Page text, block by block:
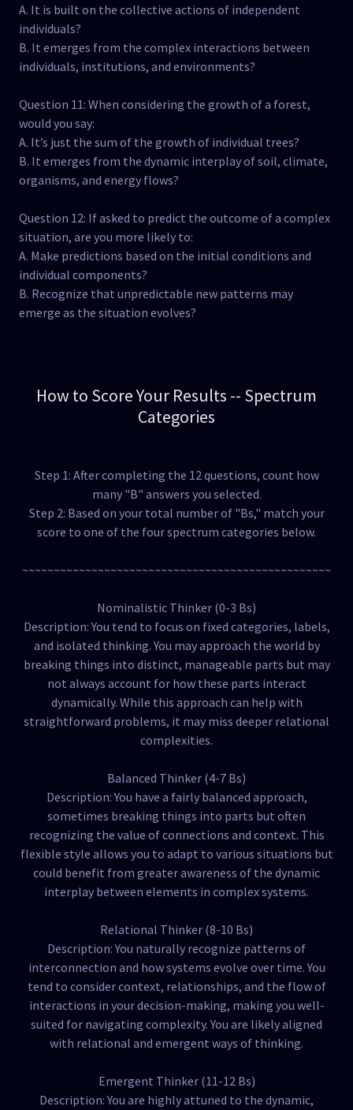
A. It is built on the collective actions of independent
individuals?
B. It emerges from the complex interactions between
individuals, institutions, and environments?
Question 11: When considering the growth of a forest,
would you say:
A. It’s just the sum of the growth of individual trees?
B. It emerges from the dynamic interplay of soil, climate,
organisms, and energy flows?
Question 12: If asked to predict the outcome of a complex
situation, are you more likely to:
A. Make predictions based on the initial conditions and
individual components?
B. Recognize that unpredictable new patterns may
emerge as the situation evolves?
How to Score Your Results -- Spectrum
Categories
Step 1: After completing the 12 questions, count how
many "B" answers you selected.
Step 2: Based on your total number of "Bs," match your
score to one of the four spectrum categories below.
~~~~~~~~~~~~~~~~~~~~~~~~~~~~~~~~~~~~~~~~~~~~~~~~~
Nominalistic Thinker (0-3 Bs)
Description: You tend to focus on fixed categories, labels,
and isolated thinking. You may approach the world by
breaking things into distinct, manageable parts but may
not always account for how these parts interact
dynamically. While this approach can help with
straightforward problems, it may miss deeper relational
complexities.
Balanced Thinker (4-7 Bs)
Description: You have a fairly balanced approach,
sometimes breaking things into parts but often
recognizing the value of connections and context. This
flexible style allows you to adapt to various situations but
could benefit from greater awareness of the dynamic
interplay between elements in complex systems.
Relational Thinker (8-10 Bs)
Description: You naturally recognize patterns of
interconnection and how systems evolve over time. You
tend to consider context, relationships, and the flow of
interactions in your decision-making, making you well-
suited for navigating complexity. You are likely aligned
with relational and emergent ways of thinking.
Emergent Thinker (11-12 Bs)
Description: You are highly attuned to the dynamic,